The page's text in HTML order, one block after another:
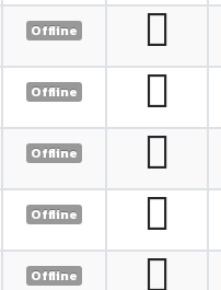
Offline
Offline
Offline
Offline
Offline